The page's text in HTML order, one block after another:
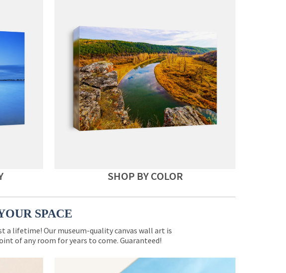
SHOP BY COLOR
SPACE
a lifetime! Our museum-quality canvas wall art is
of any room for years to come. Guaranteed!